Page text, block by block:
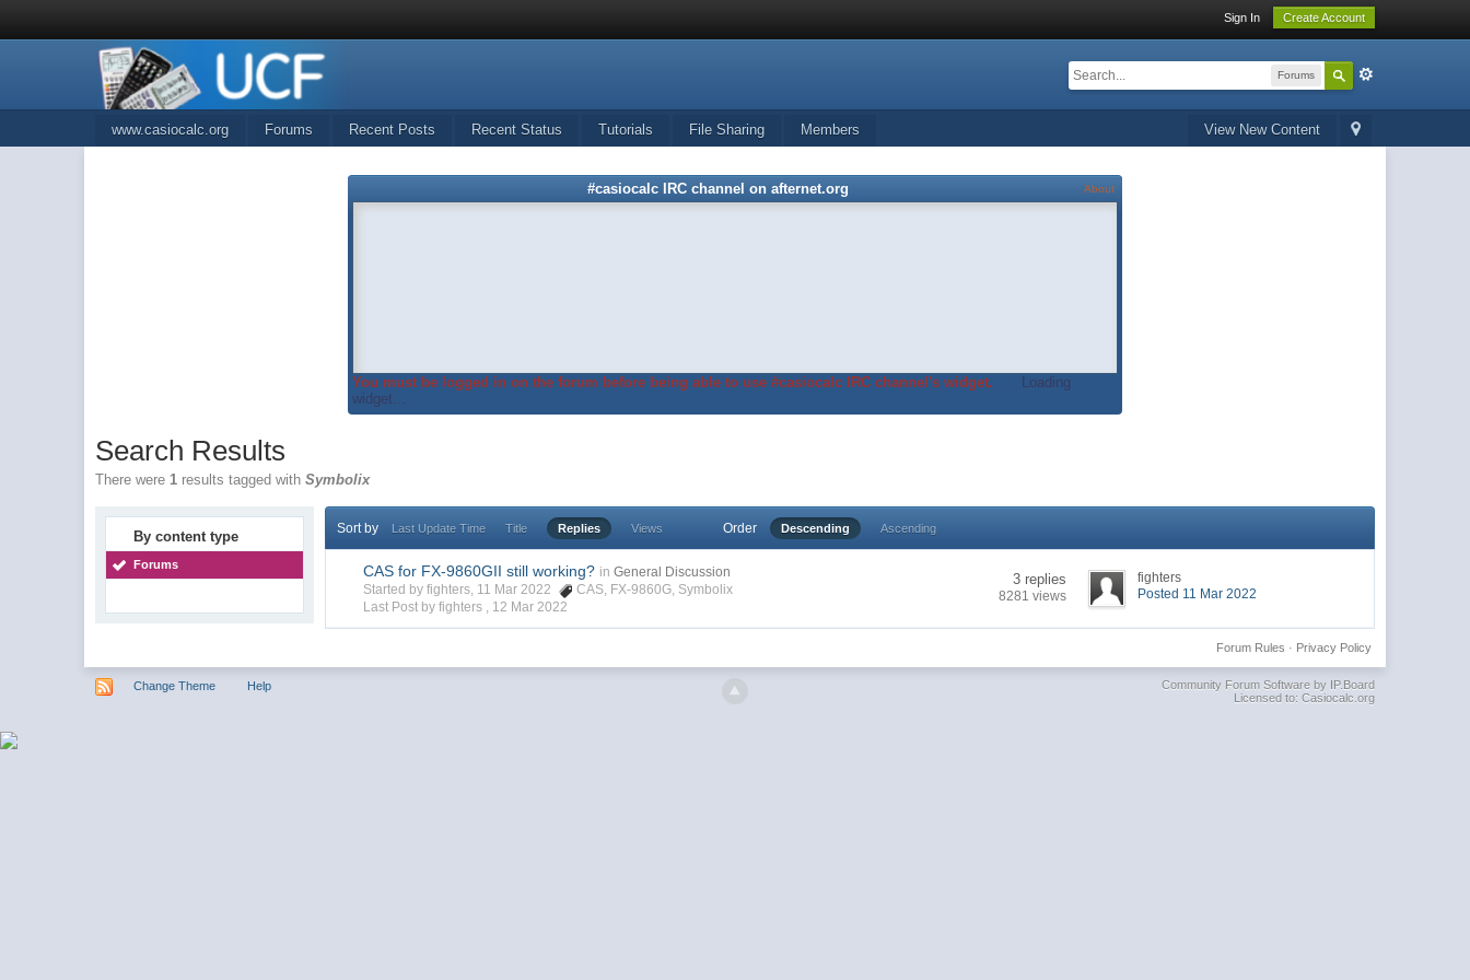
Sign In Create Account
Forums
View New Content
www.casiocalc.org Forums Recent Posts Recent Status Tutorials File Sharing Members
#casiocalc IRC channel on afternet.org About
You must be logged in on the forum before being able to use #casiocalc IRC channel's widget.
Loading
widget...
Search Results
There were 1 results tagged withSymbolix
By content type
Forums
Sort by Last Update Time Title Replies Views Order Descending Ascending
CAS for FX-9860GII still working? in General Discussion
Started by fighters, 11 Mar 2022
CAS FX-9860G Symbolix
Last Post by fighters , 12 Mar 2022
3 replies
8281 views
fighters
Posted 11 Mar 2022
Privacy Policy
Forum Rules ·
Change Theme Help
Community Forum Software by IP.Board
Licensed to: Casiocalc.org